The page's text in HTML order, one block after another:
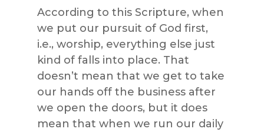
According to this Scripture, when
we put our pursuit of God first,
i.e., worship, everything else just
kind of falls into place. That
doesn’t mean that we get to take
our hands off the business after
we open the doors, but it does
mean that when we run our daily